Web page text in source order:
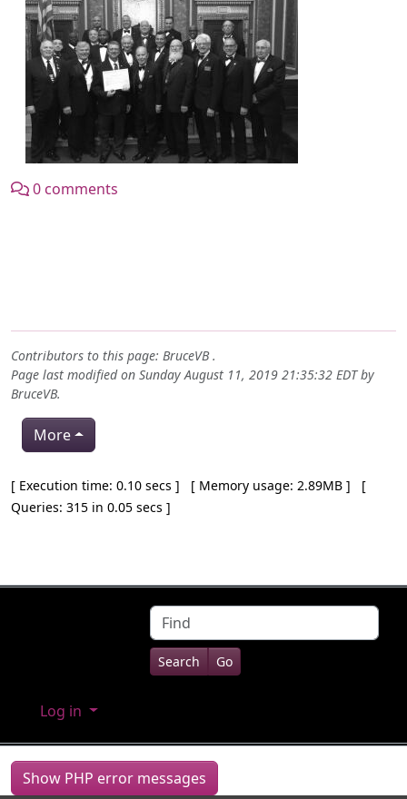
0 comments
Contributors to this page: BruceVB.
Page last modified on Sunday August 11, 2019 21:35:32 EDT by
BruceVB.
More
Pagebottom heading
[ Execution time: 0.10 secs ] [ Memory usage: 2.89MB ] [
Queries: 315 in 0.05 secs ]
Site information, links, etc.
Find
Log in
Show PHP error messages